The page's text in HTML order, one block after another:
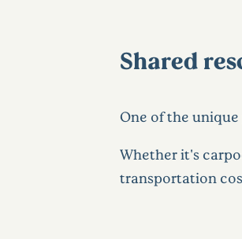
Shared
One of the
Whether it's
transportation